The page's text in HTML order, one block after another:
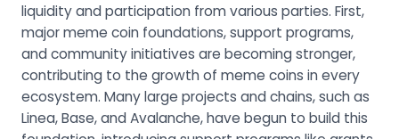
liquidity and participation from various parties. First,
major meme coin foundations, support programs,
and community initiatives are becoming stronger,
contributing to the growth of meme coins in every
ecosystem. Many large projects and chains, such as
Linea, Base, and Avalanche, have begun to build this